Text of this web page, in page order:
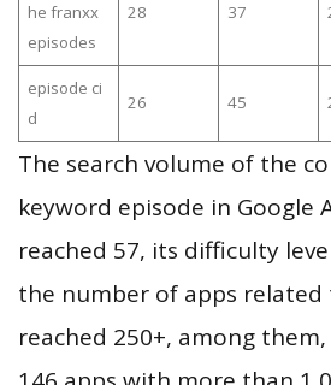
he franxx
episodes
28 37
episode ci
d
26 45
The search volume of the
keyword episode in Google
reached 57, its difficulty
the number of apps
reached 250+, among